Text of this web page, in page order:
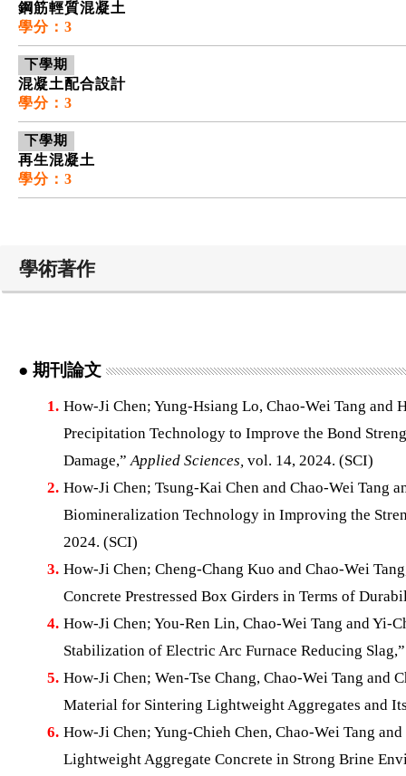
鋼筋輕質混凝土
學分：3
下學期
混凝土配合設計
學分：3
下學期
再生混凝土
學分：3
學術著作
● 期刊論文
1. How-Ji Chen; Yung-Hsiang Lo, Chao-Wei Tang
Precipitation Technology to Improve the Bond
Damage,” Applied Sciences, vol. 14, 2024. (SCI)
2. How-Ji Chen; Tsung-Kai Chen and Chao-Wei Tang
Biomineralization Technology in Improving the
2024. (SCI)
3. How-Ji Chen; Cheng-Chang Kuo and Chao-Wei
Concrete Prestressed Box Girders in Terms of
4. How-Ji Chen; You-Ren Lin, Chao-Wei Tang and
Stabilization of Electric Arc Furnace Reducing
5. How-Ji Chen; Wen-Tse Chang, Chao-Wei Tang and
Material for Sintering Lightweight Aggregates and
6. How-Ji Chen; Yung-Chieh Chen, Chao-Wei Tang
Lightweight Aggregate Concrete in Strong Brine